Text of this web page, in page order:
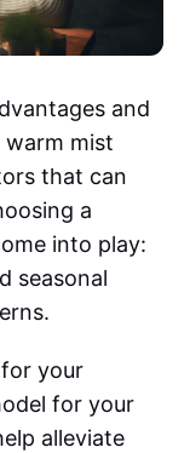
and
mist
that can
a
into play:
seasonal
your
for your
alleviate